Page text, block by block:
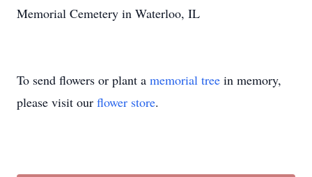
Memorial Cemetery in Waterloo, IL
To send flowers or plant a memorial tree in memory,
please visit our flower store.